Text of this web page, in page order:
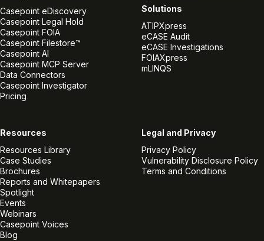
Casepoint eDiscovery
Casepoint Legal Hold
Casepoint FOIA
Casepoint Filestore™
Casepoint AI
Casepoint MCP Server
Data Connectors
Casepoint Investigator
Pricing
Solutions
ATIPXpress
eCASE Audit
eCASE Investigations
FOIAXpress
mLINQS
Resources
Resources Library
Case Studies
Brochures
Reports and Whitepapers
Spotlight
Events
Webinars
Casepoint Voices
Blog
Legal and Privacy
Privacy Policy
Vulnerability Disclosure Policy
Terms and Conditions